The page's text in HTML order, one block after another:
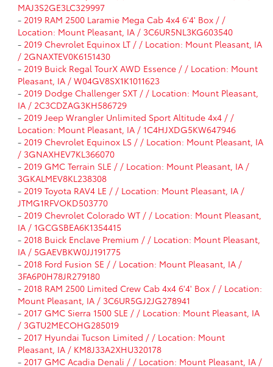
MAJ3S2GE3LC329997
- 2019 RAM 2500 Laramie Mega Cab 4x4 6'4' Box / /
Location: Mount Pleasant, IA / 3C6UR5NL3KG603540
- 2019 Chevrolet Equinox LT / / Location: Mount Pleasant, IA
/ 2GNAXTEV0K6151430
- 2019 Buick Regal TourX AWD Essence / / Location: Mount
Pleasant, IA / W04GV8SX1K1011623
- 2019 Dodge Challenger SXT / / Location: Mount Pleasant,
IA / 2C3CDZAG3KH586729
- 2019 Jeep Wrangler Unlimited Sport Altitude 4x4 / /
Location: Mount Pleasant, IA / 1C4HJXDG5KW647946
- 2019 Chevrolet Equinox LS / / Location: Mount Pleasant, IA
/ 3GNAXHEV7KL366070
- 2019 GMC Terrain SLE / / Location: Mount Pleasant, IA /
3GKALMEV8KL238308
- 2019 Toyota RAV4 LE / / Location: Mount Pleasant, IA /
JTMG1RFVOKD503770
- 2019 Chevrolet Colorado WT / / Location: Mount Pleasant,
IA / 1GCGSBEA6K1354415
- 2018 Buick Enclave Premium / / Location: Mount Pleasant,
IA / 5GAEVBKW0JJ191775
- 2018 Ford Fusion SE / / Location: Mount Pleasant, IA /
3FA6P0H78JR279180
- 2018 RAM 2500 Limited Crew Cab 4x4 6'4' Box / / Location:
Mount Pleasant, IA / 3C6UR5GJ2JG278941
- 2017 GMC Sierra 1500 SLE / / Location: Mount Pleasant, IA
/ 3GTU2MECOHG285019
- 2017 Hyundai Tucson Limited / / Location: Mount
Pleasant, IA / KM8J33A2XHU320178
- 2017 GMC Acadia Denali / / Location: Mount Pleasant, IA /